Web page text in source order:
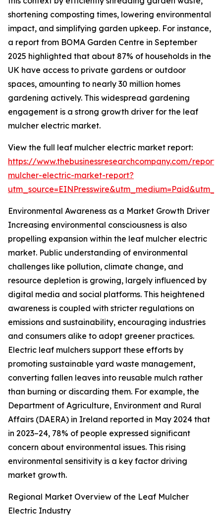
shortening composting times, lowering environmental
impact, and simplifying garden upkeep. For instance,
a report from BOMA Garden Centre in September
2025 highlighted that about 87% of households in the
UK have access to private gardens or outdoor
spaces, amounting to nearly 30 million homes
gardening actively. This widespread gardening
engagement is a strong growth driver for the leaf
mulcher electric market.
View the full leaf mulcher electric market report:
https://www.thebusinessresearchcompany.com/
mulcher-electric-market-report?
Environmental Awareness as a Market Growth Driver
Increasing environmental consciousness is also
propelling expansion within the leaf mulcher electric
market. Public understanding of environmental
challenges like pollution, climate change, and
resource depletion is growing, largely influenced by
digital media and social platforms. This heightened
awareness is coupled with stricter regulations on
emissions and sustainability, encouraging industries
and consumers alike to adopt greener practices.
Electric leaf mulchers support these efforts by
promoting sustainable yard waste management,
converting fallen leaves into reusable mulch rather
than burning or discarding them. For example, the
Department of Agriculture, Environment and Rural
Affairs (DAERA) in Ireland reported in May 2024 that
in 2023–24, 78% of people expressed significant
concern about environmental issues. This rising
environmental sensitivity is a key factor driving
market growth.
Regional Market Overview of the Leaf Mulcher
Electric Industry